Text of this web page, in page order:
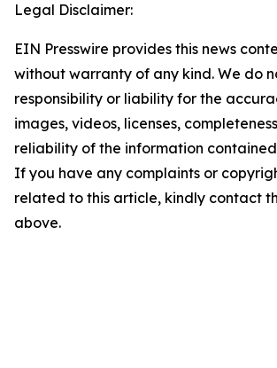
Legal Disclaimer:
EIN Presswire provides this news
without warranty of any kind. We do
responsibility or liability for the
images, videos, licenses,
reliability of the information
If you have any complaints or
related to this article, kindly contact
above.